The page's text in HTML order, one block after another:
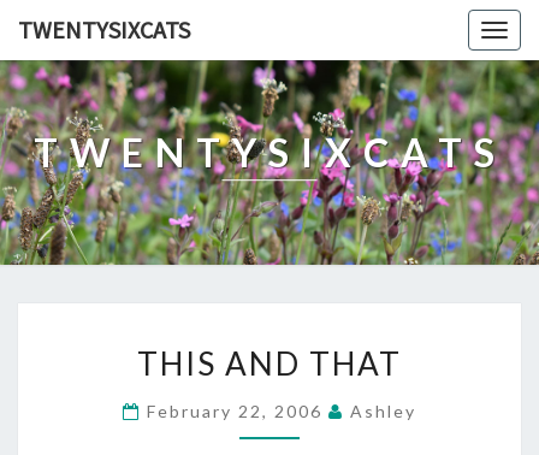
TWENTYSIXCATS
TWENTYSIXCATS
AND
THIS AND THAT
February 22, 2006 Ashley